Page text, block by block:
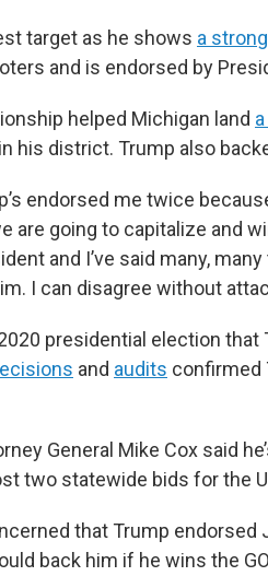
target as he shows a
and is endorsed by
helped Michigan land
in his district. Trump also
endorsed me twice
are going to capitalize and
and I’ve said many,
I can disagree without
presidential election that
and audits confirmed
General Mike Cox said
two statewide bids for the
that Trump endorsed
back him if he wins the